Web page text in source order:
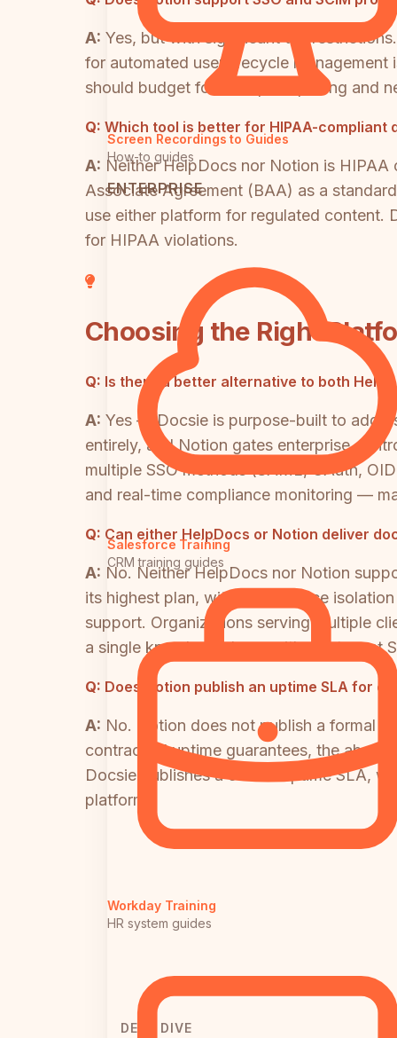
Screen Recordings to Guides
How-to guides
ENTERPRISE
Salesforce Training
CRM training guides
Workday Training
HR system guides
A: Yes, but with significant tier
for automated user lifecycle management
should budget for Enterprise pricing and
Q: Which tool is better for HIPAA-compliant
A: Neither HelpDocs nor Notion is HIPAA
Associate Agreement (BAA) as a
use either platform for regulated content.
for HIPAA violations.
Choosing the Right
Q: Is there a better alternative to both
A: Yes — Docsie is purpose-built to
entirely, and Notion gates enterprise
multiple SSO methods (SAML, OAuth,
and real-time compliance monitoring —
Q: Can either HelpDocs or Notion deliver
A: No. Neither HelpDocs nor Notion
its highest plan, with no audience
support. Organizations serving multiple
a single knowledge base with per-tenant
Q: Does Notion publish an uptime SLA for
A: No. Notion does not publish a formal
contractual uptime guarantees, the
Docsie publishes a 99.9% uptime SLA,
platform.
DEEP DIVE